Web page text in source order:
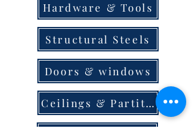
Hardware & Tools
Structural Steels
Doors & windows
Ceilings & Partition